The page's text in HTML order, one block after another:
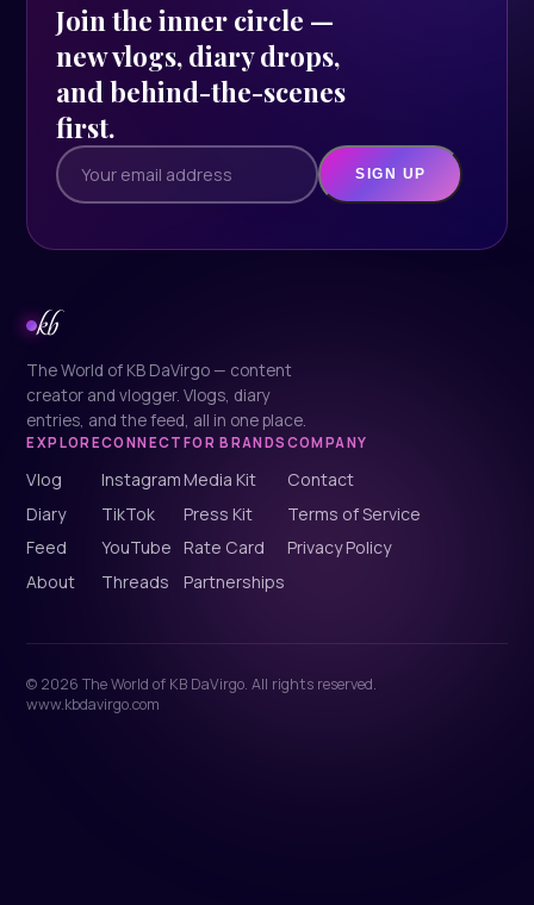
Join the inner circle —
new vlogs, diary drops,
and behind-the-scenes
first.
SIGN UP
kb
The World of KB DaVirgo — content
creator and vlogger. Vlogs, diary
entries, and the feed, all in one place.
EXPLORE
Vlog
Diary
Feed
About
CONNECT
Instagram
TikTok
YouTube
Threads
FOR BRANDS
Media Kit
Press Kit
Rate Card
Partnerships
COMPANY
Contact
Terms of Service
Privacy Policy
© 2026 The World of KB DaVirgo. All rights reserved.
www.kbdavirgo.com